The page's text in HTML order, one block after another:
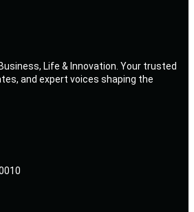
Life & Innovation. Your trusted
and expert voices shaping the